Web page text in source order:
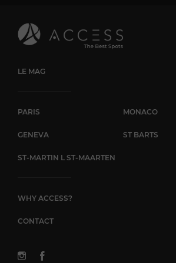
LE MAG
PARIS MONACO
GENEVA ST BARTS
ST-MARTIN L ST-MAARTEN
WHY ACCESS?
CONTACT